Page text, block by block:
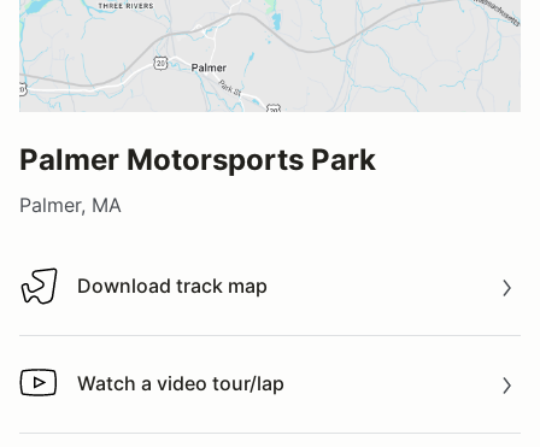
Palmer Motorsports Park
Palmer, MA
Download track map
Download track map
Watch a video tour/lap
Watch a video tour/lap